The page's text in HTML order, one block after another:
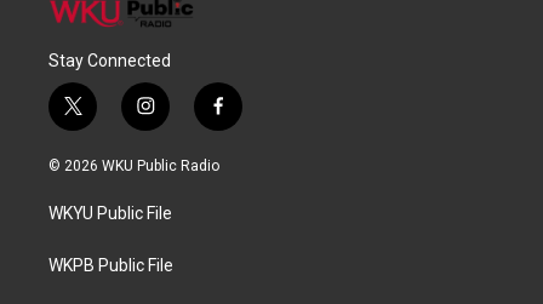
Stay Connected
t
w
i
t
e
i
n
s
a
g
a
f
a
c
© 2026 WKU Public Radio
WKYU Public File
WKPB Public File